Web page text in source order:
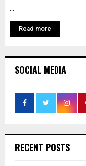
Read more
SOCIAL MEDIA
RECENT POSTS